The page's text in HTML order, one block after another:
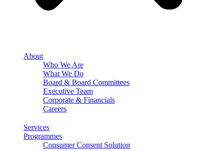
About
Who We Are
What We Do
Board & Board Committees
Executive Team
Corporate & Financials
Careers
Services
Programmes
Consumer Consent Solution